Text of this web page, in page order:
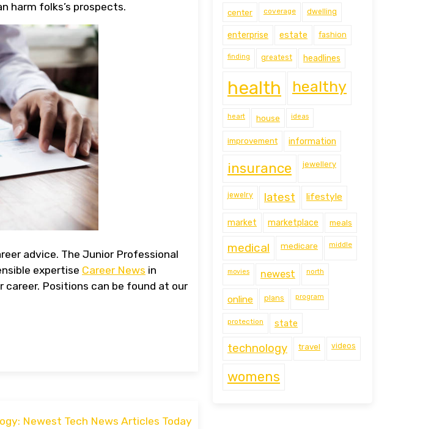
harm folks’s prospects.
advice. The Junior Professional
expertise Career News in
Positions can be found at our
Newest Tech News Articles Today
center coverage dwelling
enterprise estate fashion
finding greatest headlines
health healthy
heart house ideas
improvement information
insurance jewellery
jewelry latest lifestyle
market marketplace meals
medical medicare middle
movies newest north
online plans program
protection state
technology travel videos
womens